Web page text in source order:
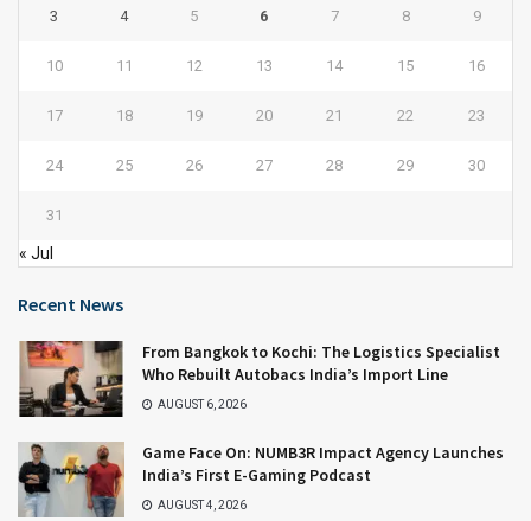
3 4 5 6 7 8 9
10 11 12 13 14 15 16
17 18 19 20 21 22 23
24 25 26 27 28 29 30
31
« Jul
Recent News
From Bangkok to Kochi: The Logistics Specialist
Who Rebuilt Autobacs India’s Import Line
AUGUST 6, 2026
Game Face On: NUMB3R Impact Agency Launches
India’s First E-Gaming Podcast
AUGUST 4, 2026